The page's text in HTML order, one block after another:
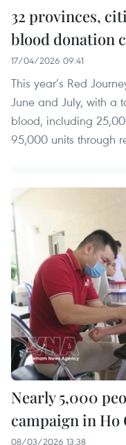
32 provinces,
blood donation
17/04/2026 09:41
This year’s Red
June and July, with a
blood, including
95,000 units through
Nearly 5,000
campaign in
08/03/2026 13:38